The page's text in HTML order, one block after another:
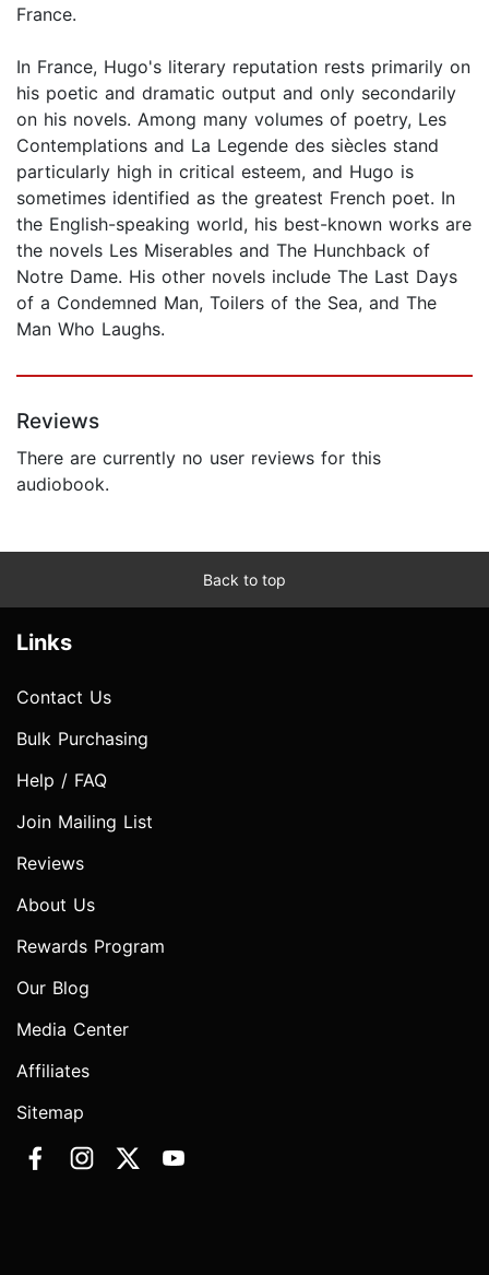
France.
In France, Hugo's literary reputation rests primarily on
his poetic and dramatic output and only secondarily
on his novels. Among many volumes of poetry, Les
Contemplations and La Legende des siècles stand
particularly high in critical esteem, and Hugo is
sometimes identified as the greatest French poet. In
the English-speaking world, his best-known works are
the novels Les Miserables and The Hunchback of
Notre Dame. His other novels include The Last Days
of a Condemned Man, Toilers of the Sea, and The
Man Who Laughs.
Reviews
There are currently no user reviews for this
audiobook.
Back to top
Links
Contact Us
Bulk Purchasing
Help / FAQ
Join Mailing List
Reviews
About Us
Rewards Program
Our Blog
Media Center
Affiliates
Sitemap